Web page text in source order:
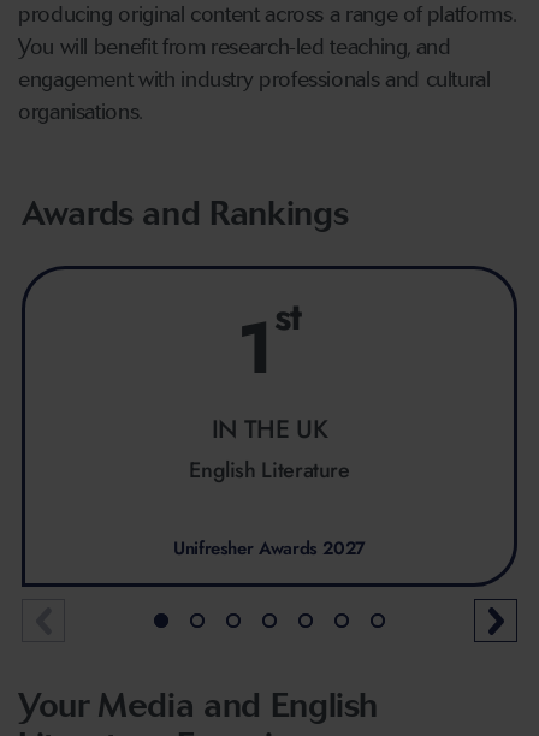
producing original content across a range of platforms.
You will benefit from research-led teaching, and
engagement with industry professionals and cultural
organisations.
Awards and Rankings
1st
IN THE UK
English Literature
Unifresher Awards 2027
Your Media and English